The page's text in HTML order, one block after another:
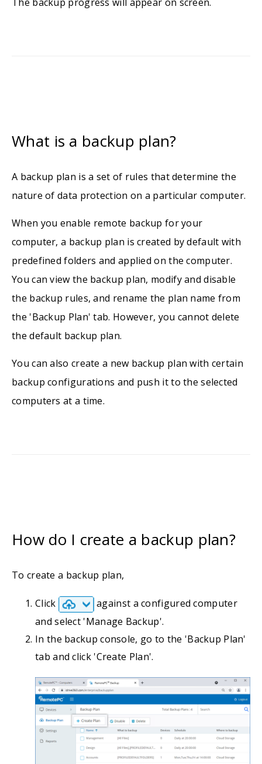
What is a backup plan?
A backup plan is a set of rules that determine the
nature of data protection on a particular computer.
When you enable remote backup for your
computer, a backup plan is created by default with
predefined folders and applied on the computer.
You can view the backup plan, modify and disable
the backup rules, and rename the plan name from
the 'Backup Plan' tab. However, you cannot delete
the default backup plan.
You can also create a new backup plan with certain
backup configurations and push it to the selected
computers at a time.
How do I create a backup plan?
To create a backup plan,
Click
against a configured computer
and select 'Manage Backup'.
In the backup console, go to the 'Backup Plan'
tab and click 'Create Plan'.